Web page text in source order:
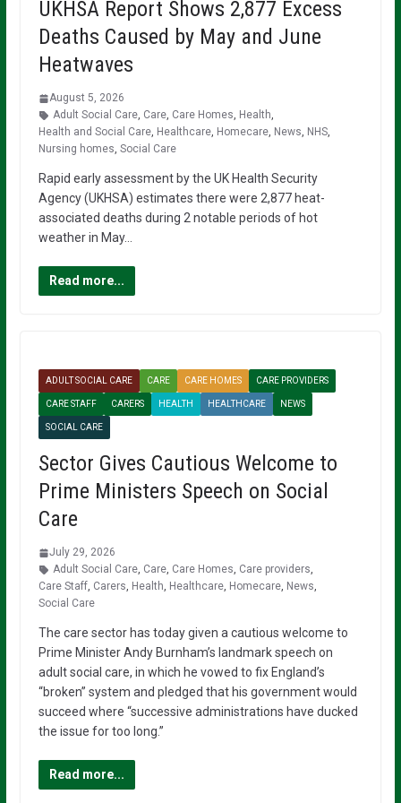
UKHSA Report Shows 2,877 Excess
Deaths Caused by May and June
Heatwaves
August 5, 2026
Adult Social Care, Care, Care Homes, Health,
Health and Social Care, Healthcare, Homecare, News, NHS,
Nursing homes, Social Care
Rapid early assessment by the UK Health Security
Agency (UKHSA) estimates there were 2,877 heat-
associated deaths during 2 notable periods of hot
weather in May…
Read more...
ADULT SOCIAL CARE CARE CARE HOMES CARE PROVIDERS
CARE STAFF CARERS HEALTH HEALTHCARE NEWS
SOCIAL CARE
Sector Gives Cautious Welcome to
Prime Ministers Speech on Social
Care
July 29, 2026
Adult Social Care, Care, Care Homes, Care providers,
Care Staff, Carers, Health, Healthcare, Homecare, News,
Social Care
The care sector has today given a cautious welcome to
Prime Minister Andy Burnham’s landmark speech on
adult social care, in which he vowed to fix England’s
“broken” system and pledged that his government would
succeed where “successive administrations have ducked
the issue for too long.”
Read more...